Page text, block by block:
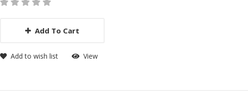
Add To Cart
Add to wish list View